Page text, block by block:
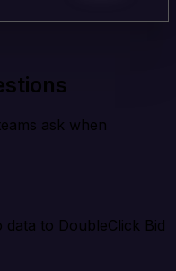
ask when
data to DoubleClick Bid